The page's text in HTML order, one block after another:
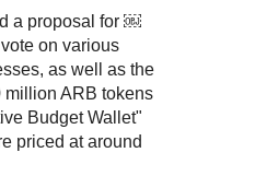
a proposal for ￼
on various
as well as the
ARB tokens
Budget Wallet"
priced at around